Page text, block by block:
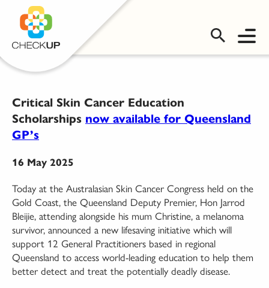
OMS LOGIN
Critical Skin Cancer Education
Scholarships now available for Queensland
GP’s
16 May 2025
Today at the Australasian Skin Cancer Congress held on the
Gold Coast, the Queensland Deputy Premier, Hon Jarrod
Bleijie, attending alongside his mum Christine, a melanoma
survivor, announced a new lifesaving initiative which will
support 12 General Practitioners based in regional
Queensland to access world-leading education to help them
better detect and treat the potentially deadly disease.